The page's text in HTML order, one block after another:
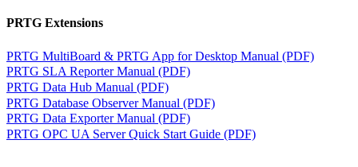
PRTG Extensions
PRTG MultiBoard & PRTG App for Desktop Manual (PDF)
PRTG SLA Reporter Manual (PDF)
PRTG Data Hub Manual (PDF)
PRTG Database Observer Manual (PDF)
PRTG Data Exporter Manual (PDF)
PRTG OPC UA Server Quick Start Guide (PDF)